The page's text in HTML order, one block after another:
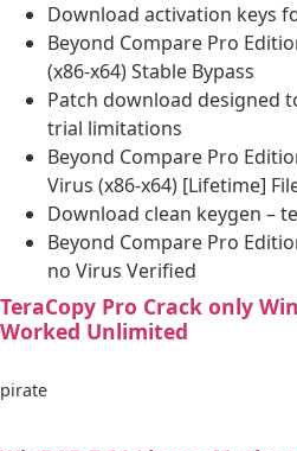
Download activation keys
Beyond Compare Pro
(x86-x64) Stable Bypass
Patch download designed
trial limitations
Beyond Compare Pro
Virus (x86-x64) [Lifetime]
Download clean keygen –
Beyond Compare Pro
no Virus Verified
TeraCopy Pro Crack only
Worked Unlimited
pirate